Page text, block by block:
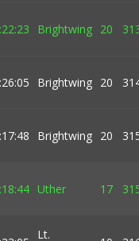
Brightwing 20
Brightwing 20
Brightwing 20
Uther 17
Lt.